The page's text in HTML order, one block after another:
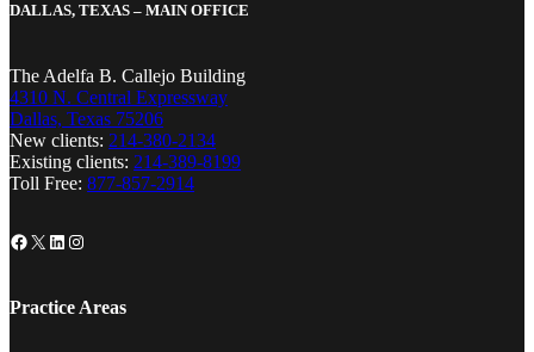
DALLAS, TEXAS – MAIN OFFICE
The Adelfa B. Callejo Building
4310 N. Central Expressway
Dallas, Texas 75206
New clients: 214-380-2134
Existing clients: 214-389-8199
Toll Free:877-857-2914
Facebook
X LinkedIn
Instagram
Practice Areas